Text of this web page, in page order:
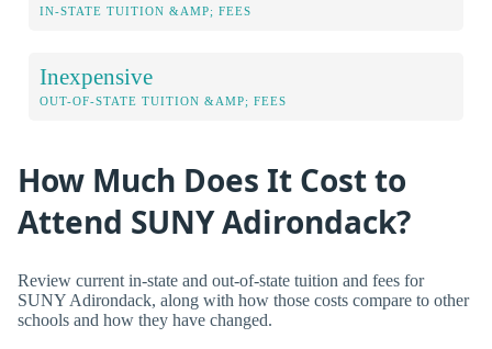
IN-STATE TUITION &AMP; FEES
Inexpensive
OUT-OF-STATE TUITION &AMP; FEES
How Much Does It Cost to
Attend SUNY Adirondack?
Review current in-state and out-of-state tuition and fees for
SUNY Adirondack, along with how those costs compare to other
schools and how they have changed.